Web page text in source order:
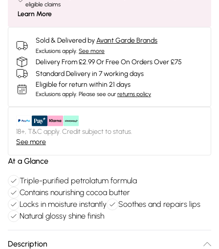
eligible claims
Learn More
Sold & Delivered byAvant Garde Brands
Exclusions apply. See more
Delivery From £2.99 Or Free On Orders Over £75
Standard Delivery in 7 working days
Eligible for return within 21 days
Exclusions apply. Please see our returns policy
18+, T&C apply. Credit subject to status.
See more
At a Glance
Triple-purified petrolatum formula
Contains nourishing cocoa butter
Locks in moisture instantly
Soothes and repairs lips
Natural glossy shine finish
Description